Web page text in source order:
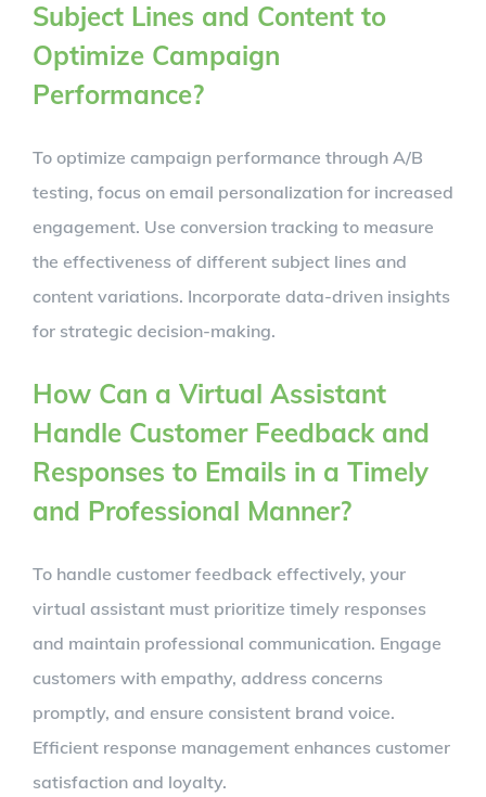
Subject Lines and Content to
Optimize Campaign
Performance?
To optimize campaign performance through A/B
testing, focus on email personalization for increased
engagement. Use conversion tracking to measure
the effectiveness of different subject lines and
content variations. Incorporate data-driven insights
for strategic decision-making.
How Can a Virtual Assistant
Handle Customer Feedback and
Responses to Emails in a Timely
and Professional Manner?
To handle customer feedback effectively, your
virtual assistant must prioritize timely responses
and maintain professional communication. Engage
customers with empathy, address concerns
promptly, and ensure consistent brand voice.
Efficient response management enhances customer
satisfaction and loyalty.